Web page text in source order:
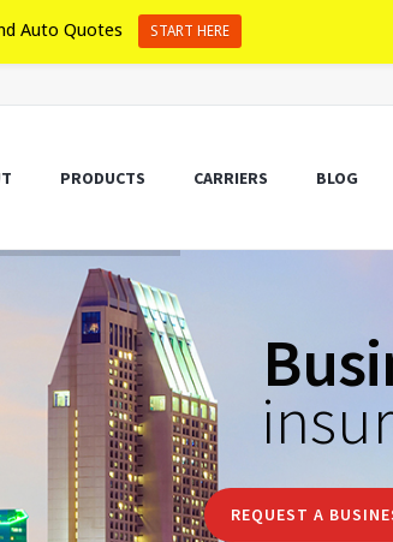
PRODUCTS CARRIERS BLOG
REQUEST A
Auto Quotes START HERE